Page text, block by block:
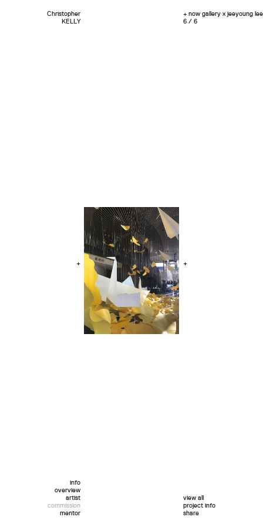
+ +
Christopher
KELLY
+ now gallery x jeeyoung lee
6 / 6
info
overview
artist
commission
mentor
view all
project info
share
twitter